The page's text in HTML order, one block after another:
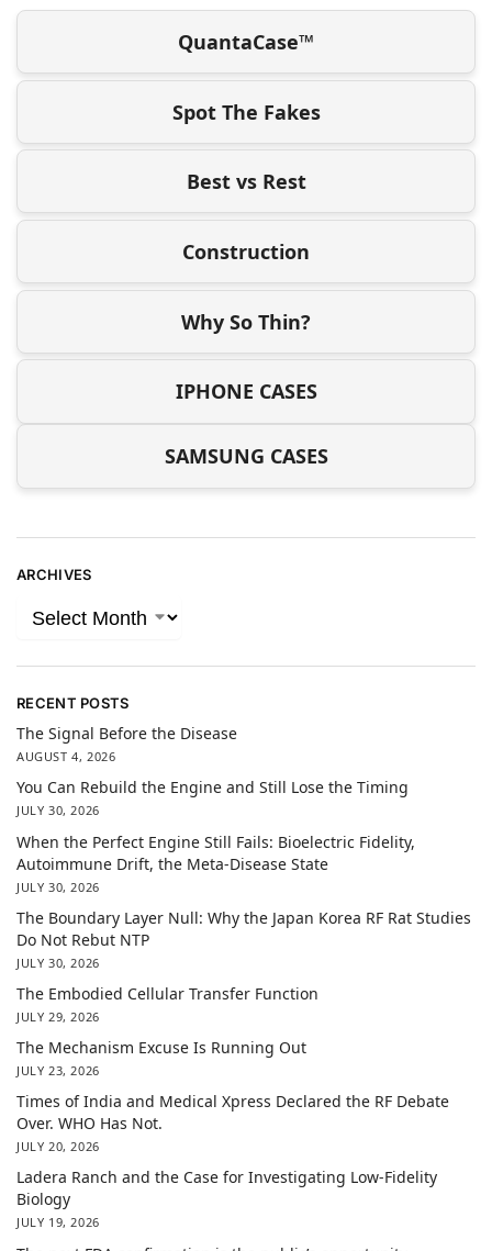
QuantaCase™
Spot The Fakes
Best vs Rest
Construction
Why So Thin?
IPHONE CASES
SAMSUNG CASES
ARCHIVES
RECENT POSTS
The Signal Before the Disease
AUGUST 4, 2026
You Can Rebuild the Engine and Still Lose the Timing
JULY 30, 2026
When the Perfect Engine Still Fails: Bioelectric Fidelity,
Autoimmune Drift, the Meta-Disease State
JULY 30, 2026
The Boundary Layer Null: Why the Japan Korea RF Rat Studies
Do Not Rebut NTP
JULY 30, 2026
The Embodied Cellular Transfer Function
JULY 29, 2026
The Mechanism Excuse Is Running Out
JULY 23, 2026
Times of India and Medical Xpress Declared the RF Debate
Over. WHO Has Not.
JULY 20, 2026
Ladera Ranch and the Case for Investigating Low-Fidelity
Biology
JULY 19, 2026